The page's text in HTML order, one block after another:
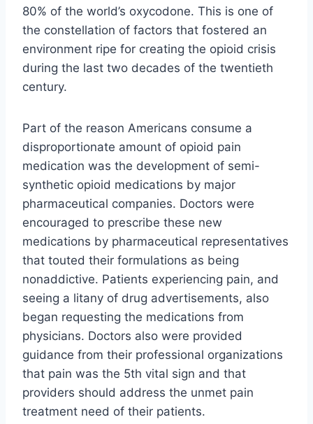
80% of the world’s oxycodone. This is one of
the constellation of factors that fostered an
environment ripe for creating the opioid crisis
during the last two decades of the twentieth
century.
Part of the reason Americans consume a
disproportionate amount of opioid pain
medication was the development of semi-
synthetic opioid medications by major
pharmaceutical companies. Doctors were
encouraged to prescribe these new
medications by pharmaceutical representatives
that touted their formulations as being
nonaddictive. Patients experiencing pain, and
seeing a litany of drug advertisements, also
began requesting the medications from
physicians. Doctors also were provided
guidance from their professional organizations
that pain was the 5th vital sign and that
providers should address the unmet pain
treatment need of their patients.